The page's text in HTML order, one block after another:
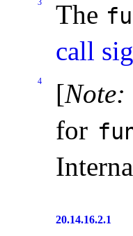
3 The
call
4 [Note:
for
20.14.16.2.1